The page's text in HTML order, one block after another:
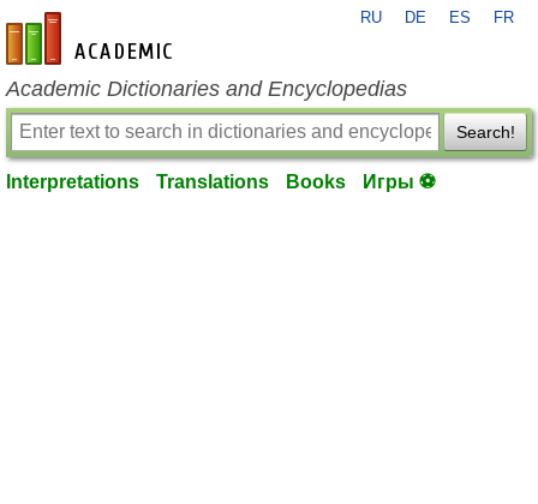
en-academic.com
RU DE ES FR
Academic Dictionaries and Encyclopedias
Search!
Interpretations Translations Books Игры ⚽